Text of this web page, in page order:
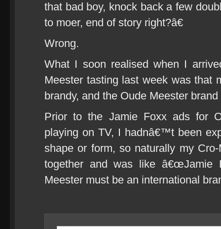
that bad boy, knock back a few
to moer, end of story right?â€
Wrong.
What I soon realised when I
Meester tasting last week was that
brandy, and the Oude Meester
Prior to the Jamie Foxx ads for
playing on TV, I hadnâ€™t been
shape or form, so naturally my
together and was like â€œJamie
Meester must be an international